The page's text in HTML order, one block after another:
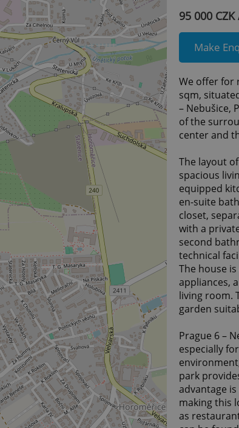
95 000
Make
We offer for
sqm,
– Nebušice,
of the
center and
The layout
spacious
equipped
en-suite
closet,
with a
second
technical
The house
appliances,
living room.
garden
Prague 6 –
especially
park
advantage
making this
as